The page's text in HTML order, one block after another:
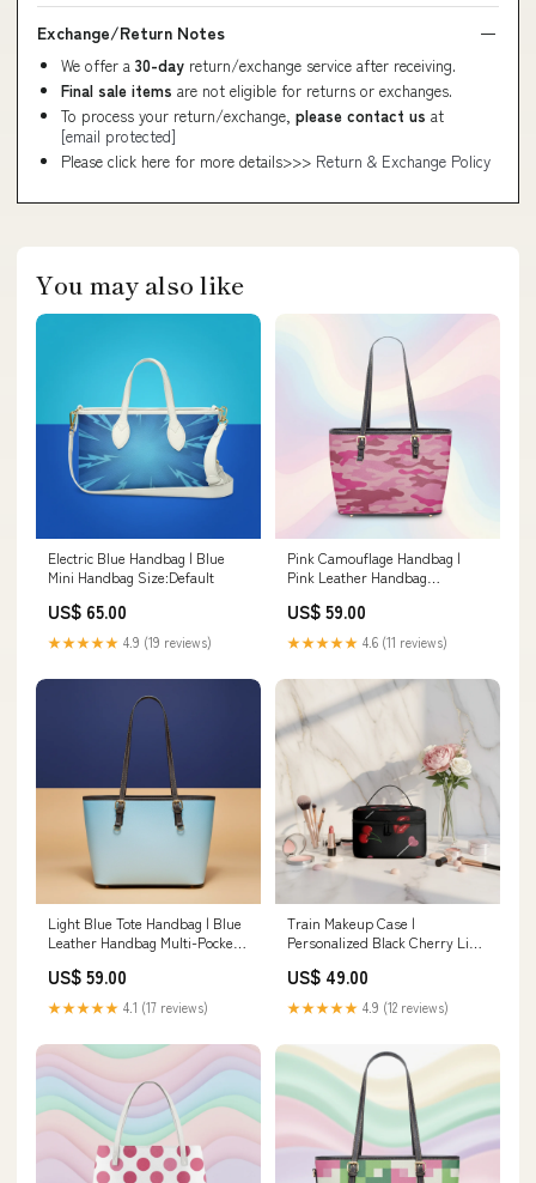
Exchange/Return Notes
We offer a 30-day return/exchange service after receiving.
Final sale items are not eligible for returns or exchanges.
To process your return/exchange, please contact us at
[email protected]
Please click here for more details>>> Return & Exchange Policy
You may also like
Electric Blue Handbag | Blue
Mini Handbag Size:Default
US$ 65.00
★★★★★ 4.9 (19 reviews)
Pink Camouflage Handbag |
Pink Leather Handbag
US$ 59.00
★★★★★ 4.6 (11 reviews)
Light Blue Tote Handbag | Blue
Leather Handbag Multi-Pocket
US$ 59.00
★★★★★ 4.1 (17 reviews)
Train Makeup Case |
Personalized Black Cherry Lips
Sleeved Cardigan
US$ 49.00
★★★★★ 4.9 (12 reviews)